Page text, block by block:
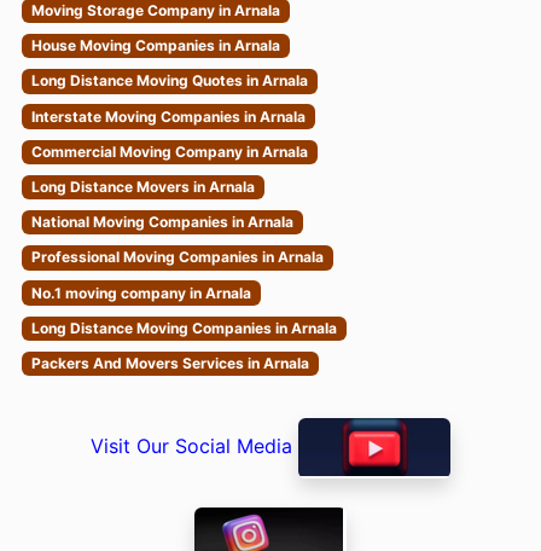
Moving Storage Company in Arnala
House Moving Companies in Arnala
Long Distance Moving Quotes in Arnala
Interstate Moving Companies in Arnala
Commercial Moving Company in Arnala
Long Distance Movers in Arnala
National Moving Companies in Arnala
Professional Moving Companies in Arnala
No.1 moving company in Arnala
Long Distance Moving Companies in Arnala
Packers And Movers Services in Arnala
Visit Our Social Media